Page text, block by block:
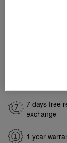
7 days free
exchange
1 year